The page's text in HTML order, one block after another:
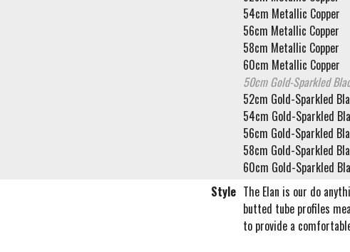
54cm Metallic Copper
56cm Metallic Copper
58cm Metallic Copper
60cm Metallic Copper
50cm Gold-Sparkled
52cm Gold-Sparkled
54cm Gold-Sparkled
56cm Gold-Sparkled
58cm Gold-Sparkled
60cm Gold-Sparkled
Style The Elan is our do
butted tube profiles
to provide a